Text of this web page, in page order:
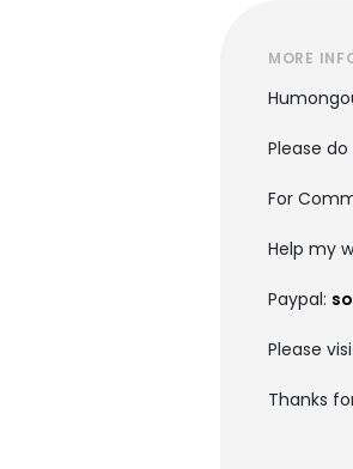
MORE
Please
For
Help my
Paypal:
Please
Thanks